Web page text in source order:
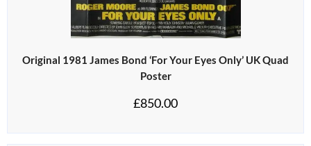
Original 1981 James Bond ‘For Your Eyes Only’ UK Quad
Poster
£850.00